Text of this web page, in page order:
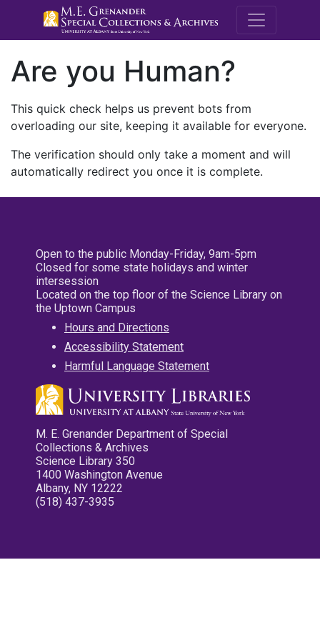
M.E.
Are you Human?
This quick check helps us prevent bots from
overloading our site, keeping it available for everyone.
The verification should only take a moment and will
automatically redirect you once it is complete.
Open to the public Monday-Friday, 9am-5pm
Closed for some state holidays and winter
intersession
Located on the top floor of the Science Library on
the Uptown Campus
Hours and Directions
Accessibility Statement
Harmful Language Statement
M. E. Grenander Department of Special
Collections & Archives
Science Library 350
1400 Washington Avenue
Albany, NY 12222
(518) 437-3935